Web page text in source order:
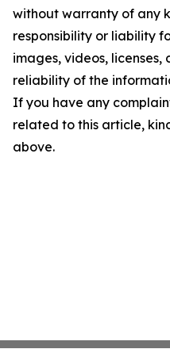
without warranty of any
responsibility or liability
images, videos,
reliability of the
If you have any
related to this article,
above.